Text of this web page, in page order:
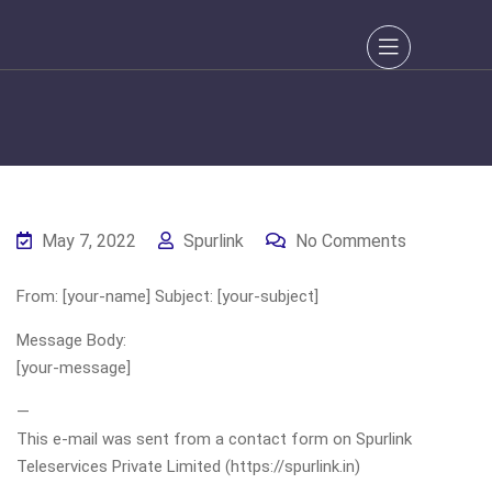
May 7, 2022 Spurlink No Comments
From: [your-name] Subject: [your-subject]
Message Body:
[your-message]
—
This e-mail was sent from a contact form on Spurlink
Teleservices Private Limited (https://spurlink.in)